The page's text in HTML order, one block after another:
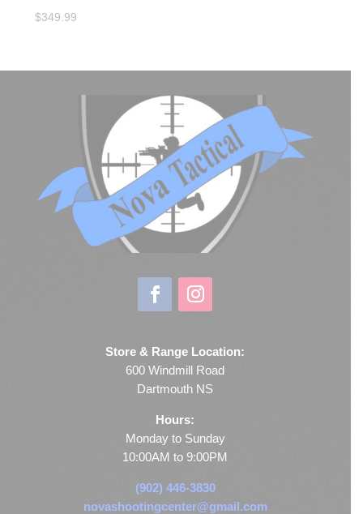
$349.99
Store & Range Location:
600 Windmill Road
Dartmouth NS
Hours:
Monday to Sunday
10:00AM to 9:00PM
(902) 446-3830
novashootingcenter@gmail.com